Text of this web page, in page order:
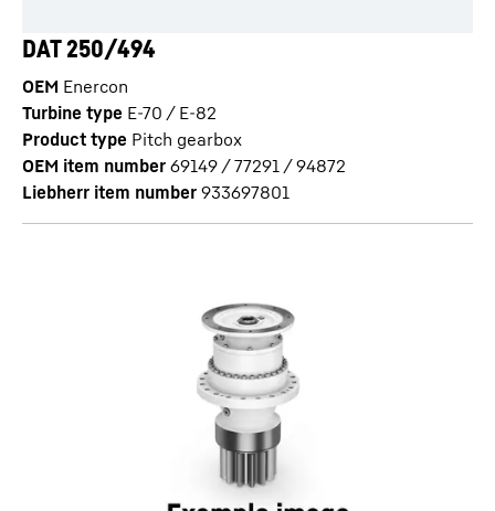
DAT 250/494
OEM Enercon
Turbine type E-70 / E-82
Product type Pitch gearbox
OEM item number 69149 / 77291 / 94872
Liebherr item number 933697801